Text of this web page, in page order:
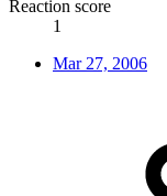
Reaction score
1
Mar 27, 2006